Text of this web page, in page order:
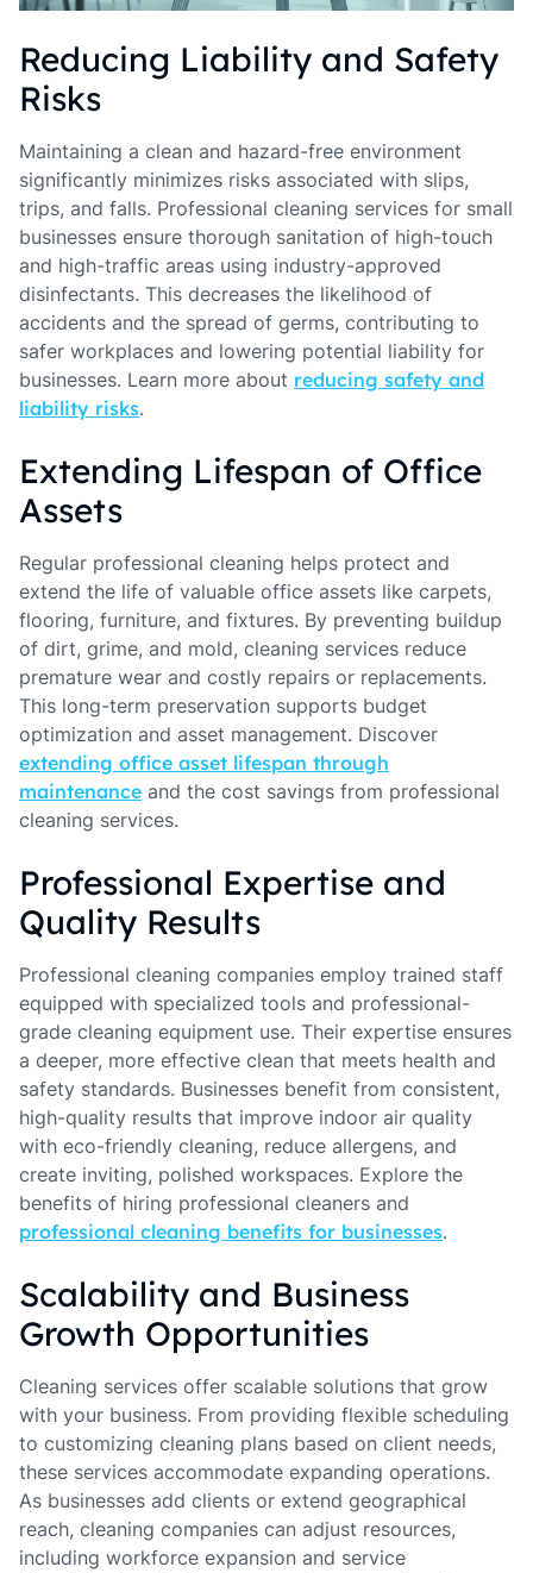
Reducing Liability and Safety
Risks
Maintaining a clean and hazard-free environment
significantly minimizes risks associated with slips,
trips, and falls. Professional cleaning services for small
businesses ensure thorough sanitation of high-touch
and high-traffic areas using industry-approved
disinfectants. This decreases the likelihood of
accidents and the spread of germs, contributing to
safer workplaces and lowering potential liability for
businesses. Learn more about reducing safety and
liability risks.
Extending Lifespan of Office
Assets
Regular professional cleaning helps protect and
extend the life of valuable office assets like carpets,
flooring, furniture, and fixtures. By preventing buildup
of dirt, grime, and mold, cleaning services reduce
premature wear and costly repairs or replacements.
This long-term preservation supports budget
optimization and asset management. Discover
extending office asset lifespan through
maintenance and the cost savings from professional
cleaning services.
Professional Expertise and
Quality Results
Professional cleaning companies employ trained staff
equipped with specialized tools and professional-
grade cleaning equipment use. Their expertise ensures
a deeper, more effective clean that meets health and
safety standards. Businesses benefit from consistent,
high-quality results that improve indoor air quality
with eco-friendly cleaning, reduce allergens, and
create inviting, polished workspaces. Explore the
benefits of hiring professional cleaners and
professional cleaning benefits for businesses.
Scalability and Business
Growth Opportunities
Cleaning services offer scalable solutions that grow
with your business. From providing flexible scheduling
to customizing cleaning plans based on client needs,
these services accommodate expanding operations.
As businesses add clients or extend geographical
reach, cleaning companies can adjust resources,
including workforce expansion and service